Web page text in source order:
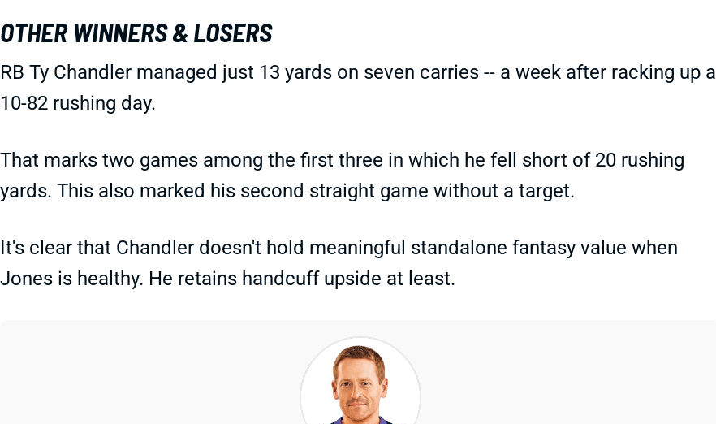
OTHER WINNERS & LOSERS
RB Ty Chandler managed just 13 yards on seven carries -- a week after racking up a
10-82 rushing day.
That marks two games among the first three in which he fell short of 20 rushing
yards. This also marked his second straight game without a target.
It's clear that Chandler doesn't hold meaningful standalone fantasy value when
Jones is healthy. He retains handcuff upside at least.